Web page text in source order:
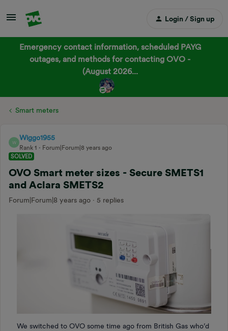
Login / Sign up
Emergency contact information, scheduled PAYG
outages, and methods for contacting OVO -
(August 2026...
Smart meters
W
Wiggo1955
Rank 1
Forum|Forum|8 years ago
SOLVED
OVO Smart meter sizes - Secure SMETS1
and Aclara SMETS2
Forum|Forum|8 years ago 5 replies
We switched to OVO some time ago from British Gas who’d